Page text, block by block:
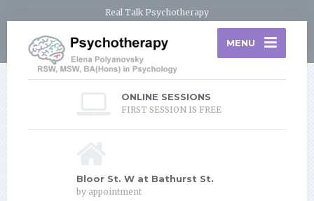
Real Talk Psychotherapy
MENU
ONLINE SESSIONS
FIRST SESSION IS FREE
Bloor St. W at Bathurst St.
by appointment